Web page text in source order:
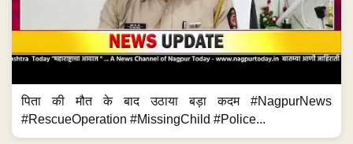
पिता की मौत के बाद उठाया बड़ा कदम #NagpurNews
#RescueOperation #MissingChild #Police...